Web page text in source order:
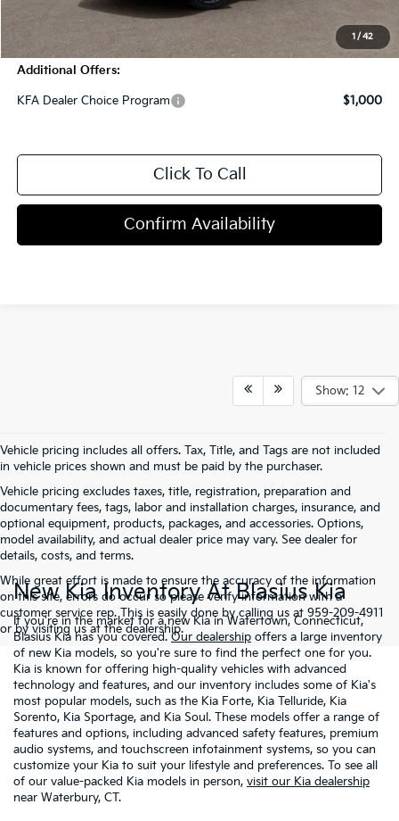
1 / 42
Blasius Price:
$32,308
Additional Offers:
KFA Dealer Choice Program $1,000
Click To Call
Confirm Availability
Show: 12
Vehicle pricing includes all offers. Tax, Title, and Tags are not included
in vehicle prices shown and must be paid by the purchaser.
Vehicle pricing excludes taxes, title, registration, preparation and
documentary fees, tags, labor and installation charges, insurance, and
optional equipment, products, packages, and accessories. Options,
model availability, and actual dealer price may vary. See dealer for
details, costs, and terms.
While great effort is made to ensure the accuracy of the information
on this site, errors do occur so please verify information with a
customer service rep. This is easily done by calling us at 959-209-4911
or by visiting us at the dealership.
New Kia Inventory At Blasius Kia
If you're in the market for a new Kia in Watertown, Connecticut,
Blasius Kia has you covered.Our dealership offers a large inventory
of new Kia models, so you're sure to find the perfect one for you.
Kia is known for offering high-quality vehicles with advanced
technology and features, and our inventory includes some of Kia's
most popular models, such as the Kia Forte, Kia Telluride, Kia
Sorento, Kia Sportage, and Kia Soul. These models offer a range of
features and options, including advanced safety features, premium
audio systems, and touchscreen infotainment systems, so you can
customize your Kia to suit your lifestyle and preferences. To see all
of our value-packed Kia models in person, visit our Kia dealership
near Waterbury, CT.